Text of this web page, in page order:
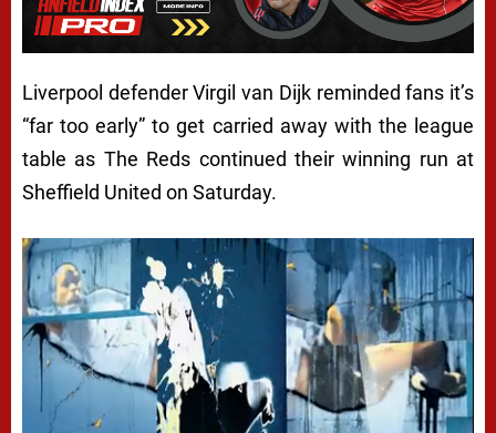
Liverpool defender Virgil van Dijk reminded fans it’s
“far too early” to get carried away with the league
table as The Reds continued their winning run at
Sheffield United on Saturday.